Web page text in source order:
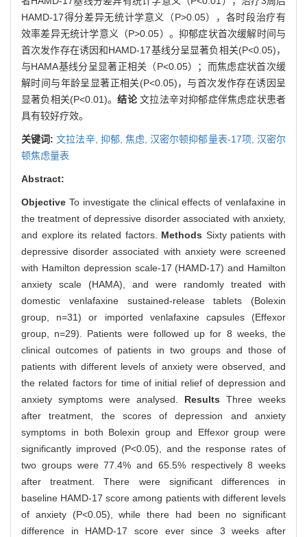
HAMD-17得分差异无统计学意义（P>0.05），各时段治疗有
效率差异无统计学意义（P>0.05）。抑郁症状首次缓解时间与
首次发作存在诱因和HAMD-17基线分呈显著负相关(P<0.05)，
与HAMA基线分呈显著正相关（P<0.05）；而焦虑症状首次缓
解时间与年龄呈显著正相关(P<0.05)，与首次发作存在诱因呈
显著负相关(P<0.01)。结论文拉法辛对抑郁症伴焦虑症状患者
具有较好疗效。
关键词:文拉法辛, 抑郁, 焦虑,汉密尔顿抑郁量表-17项, 汉密尔
顿焦虑量表
Abstract:
Objective To investigate the clinical effects of venlafaxine in
the treatment of depressive disorder associated with anxiety,
and explore its related factors. Methods Sixty patients with
depressive disorder associated with anxiety were screened
with Hamilton depression scale-17 (HAMD-17) and Hamilton
anxiety scale (HAMA), and were randomly treated with
domestic venlafaxine sustained-release tablets (Bolexin
group, n=31) or imported venlafaxine capsules (Effexor
group, n=29). Patients were followed up for 8 weeks, the
clinical outcomes of patients in two groups and those of
patients with different levels of anxiety were observed, and
the related factors for time of initial relief of depression and
anxiety symptoms were analysed. Results Three weeks
after treatment, the scores of depression and anxiety
symptoms in both Bolexin group and Effexor group were
significantly improved (P<0.05), and the response rates of
two groups were 77.4% and 65.5% respectively 8 weeks
after treatment. There were significant differences in
baseline HAMD-17 score among patients with different levels
of anxiety (P<0.05), while there had been no significant
difference in HAMD-17 score ever since 3 weeks after